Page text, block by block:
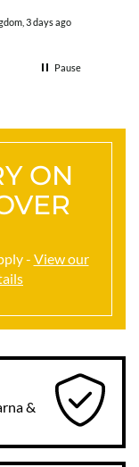
3 days ago
Pause
ON
- View our
&